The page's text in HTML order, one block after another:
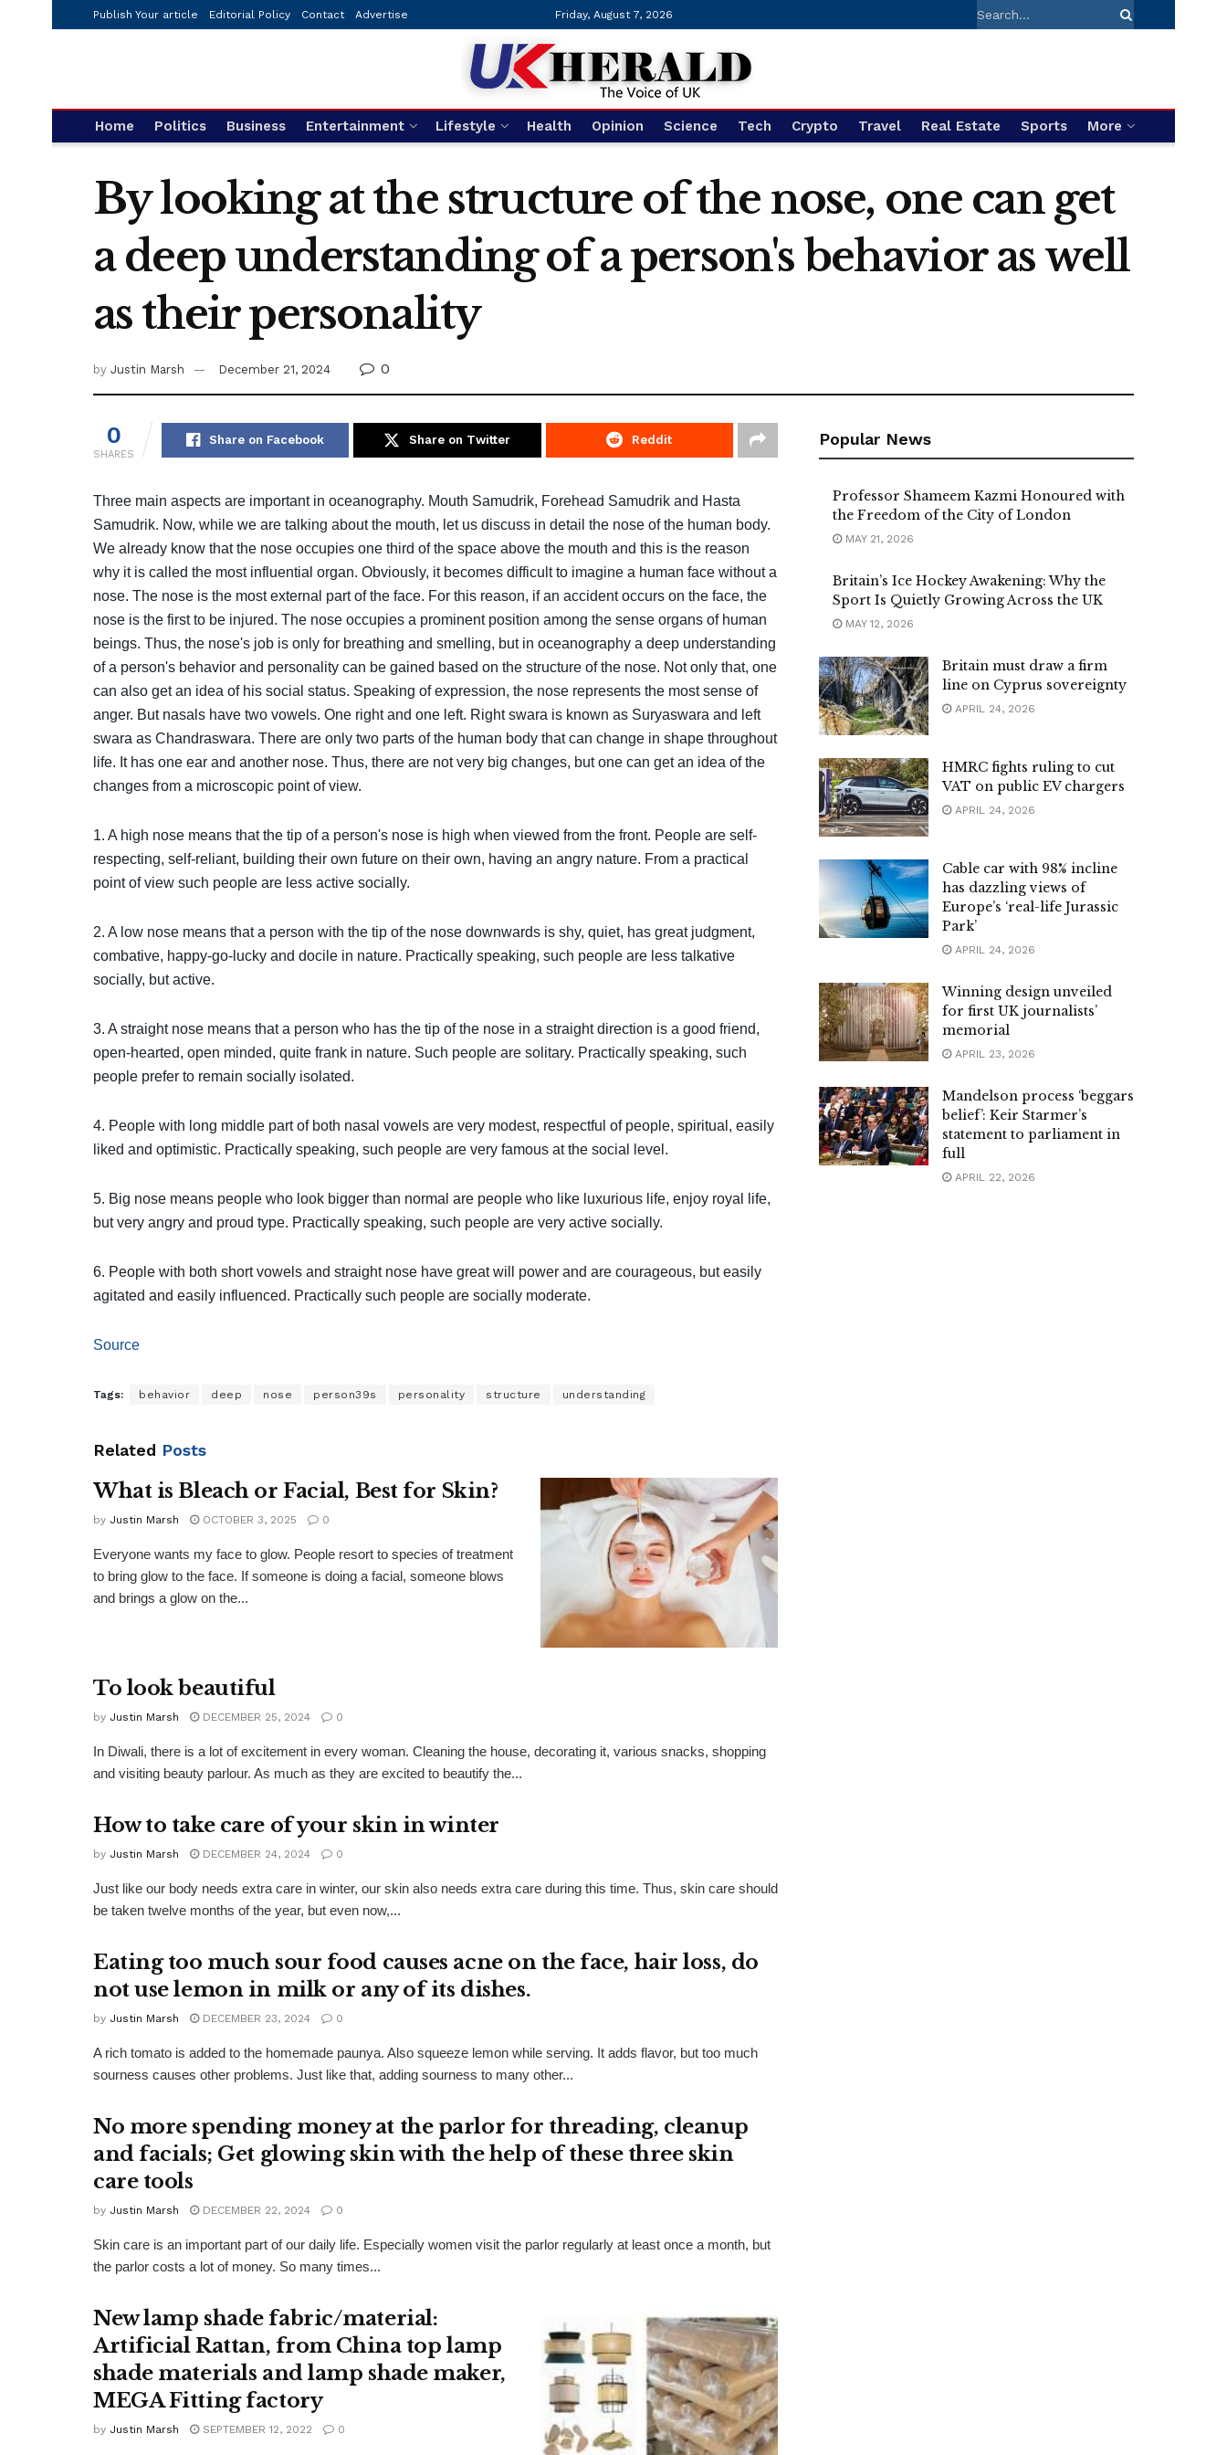
Publish Your article Editorial Policy Contact Advertise Friday, August 7, 2026
Home Politics Business Entertainment Lifestyle Health Opinion Science Tech Crypto Travel Real Estate Sports More
By looking at the structure of the nose, one can get
a deep understanding of a person's behavior as well
as their personality
by Justin Marsh December 21, 2024 0
0
SHARES
Share on Facebook Share on Twitter Reddit
Three main aspects are important in oceanography. Mouth Samudrik, Forehead Samudrik and Hasta
Samudrik. Now, while we are talking about the mouth, let us discuss in detail the nose of the human body.
We already know that the nose occupies one third of the space above the mouth and this is the reason
why it is called the most influential organ. Obviously, it becomes difficult to imagine a human face without a
nose. The nose is the most external part of the face. For this reason, if an accident occurs on the face, the
nose is the first to be injured. The nose occupies a prominent position among the sense organs of human
beings. Thus, the nose's job is only for breathing and smelling, but in oceanography a deep understanding
of a person's behavior and personality can be gained based on the structure of the nose. Not only that, one
can also get an idea of ​​his social status. Speaking of expression, the nose represents the most sense of
anger. But nasals have two vowels. One right and one left. Right swara is known as Suryaswara and left
swara as Chandraswara. There are only two parts of the human body that can change in shape throughout
life. It has one ear and another nose. Thus, there are not very big changes, but one can get an idea of ​​the
changes from a microscopic point of view.
1. A high nose means that the tip of a person's nose is high when viewed from the front. People are self-
respecting, self-reliant, building their own future on their own, having an angry nature. From a practical
point of view such people are less active socially.
2. A low nose means that a person with the tip of the nose downwards is shy, quiet, has great judgment,
combative, happy-go-lucky and docile in nature. Practically speaking, such people are less talkative
socially, but active.
3. A straight nose means that a person who has the tip of the nose in a straight direction is a good friend,
open-hearted, open minded, quite frank in nature. Such people are solitary. Practically speaking, such
people prefer to remain socially isolated.
4. People with long middle part of both nasal vowels are very modest, respectful of people, spiritual, easily
liked and optimistic. Practically speaking, such people are very famous at the social level.
5. Big nose means people who look bigger than normal are people who like luxurious life, enjoy royal life,
but very angry and proud type. Practically speaking, such people are very active socially.
6. People with both short vowels and straight nose have great will power and are courageous, but easily
agitated and easily influenced. Practically such people are socially moderate.
Source
Tags: behavior deep nose person39s personality structure understanding
Related Posts
What is Bleach or Facial, Best for Skin?
by Justin Marsh OCTOBER 3, 2025 0
Everyone wants my face to glow. People resort to species of treatment
to bring glow to the face. If someone is doing a facial, someone blows
and brings a glow on the...
To look beautiful
by Justin Marsh DECEMBER 25, 2024 0
In Diwali, there is a lot of excitement in every woman. Cleaning the house, decorating it, various snacks, shopping
and visiting beauty parlour. As much as they are excited to beautify the...
How to take care of your skin in winter
by Justin Marsh DECEMBER 24, 2024 0
Just like our body needs extra care in winter, our skin also needs extra care during this time. Thus, skin care should
be taken twelve months of the year, but even now,...
Eating too much sour food causes acne on the face, hair loss, do
not use lemon in milk or any of its dishes.
by Justin Marsh DECEMBER 23, 2024 0
A rich tomato is added to the homemade paunya. Also squeeze lemon while serving. It adds flavor, but too much
sourness causes other problems. Just like that, adding sourness to many other...
No more spending money at the parlor for threading, cleanup
and facials; Get glowing skin with the help of these three skin
care tools
by Justin Marsh DECEMBER 22, 2024 0
Skin care is an important part of our daily life. Especially women visit the parlor regularly at least once a month, but
the parlor costs a lot of money. So many times...
New lamp shade fabric/material:
Artificial Rattan, from China top lamp
shade materials and lamp shade maker,
MEGA Fitting factory
by Justin Marsh SEPTEMBER 12, 2022 0
Popular News
Professor Shameem Kazmi Honoured with
the Freedom of the City of London
MAY 21, 2026
Britain’s Ice Hockey Awakening: Why the
Sport Is Quietly Growing Across the UK
MAY 12, 2026
Britain must draw a firm
line on Cyprus sovereignty
APRIL 24, 2026
HMRC fights ruling to cut
VAT on public EV chargers
APRIL 24, 2026
Cable car with 98% incline
has dazzling views of
Europe’s ‘real-life Jurassic
Park’
APRIL 24, 2026
Winning design unveiled
for first UK journalists’
memorial
APRIL 23, 2026
Mandelson process ‘beggars
belief’: Keir Starmer’s
statement to parliament in
full
APRIL 22, 2026